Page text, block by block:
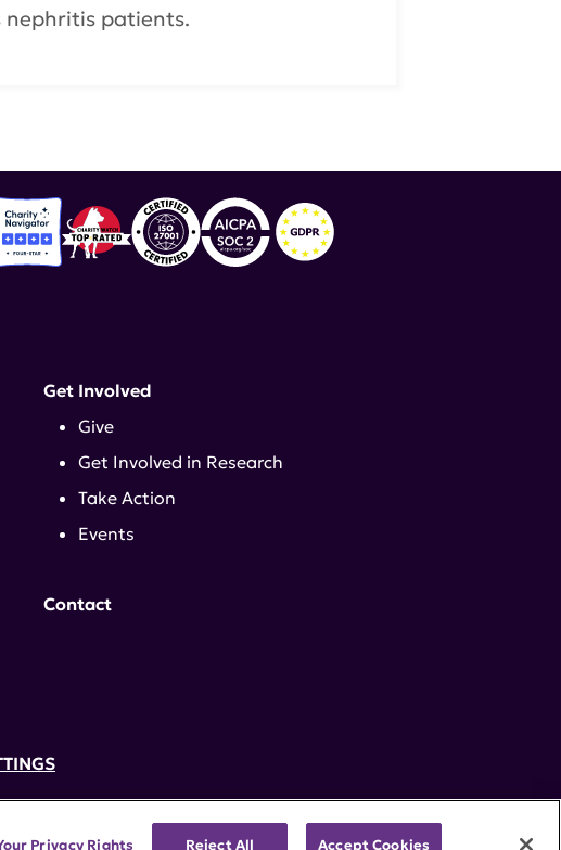
nephritis patients.
Get Involved
Give
Get Involved in Research
Take Action
Events
Contact
Privacy Rights Reject All Accept Cookies